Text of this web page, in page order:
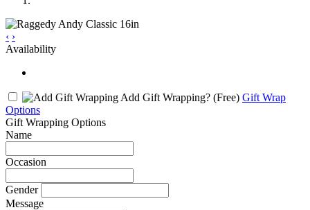
‹ ›
Availability
Add Gift Wrapping? (Free) Gift Wrap
Options
Gift Wrapping Options
Name
Occasion
Gender
Message